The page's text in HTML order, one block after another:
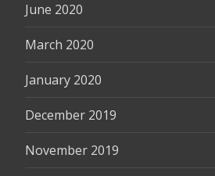
June 2020
March 2020
January 2020
December 2019
November 2019